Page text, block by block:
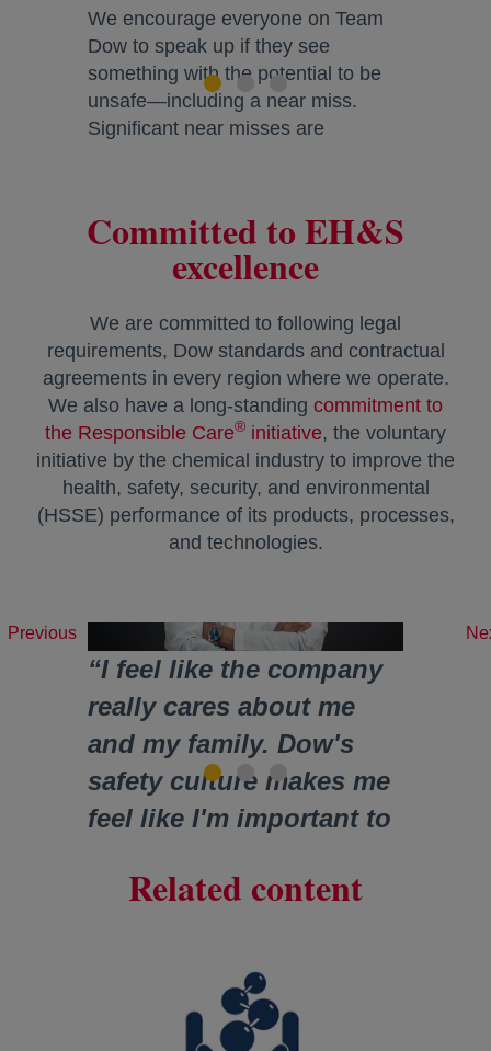
We encourage everyone on Team
Dow to speak up if they see
something with the potential to be
unsafe—including a near miss.
Significant near misses are
Lifeguard Awards celebrate
employees who intervene in a
encourage future interventions.
Committed to EH&S
excellence
We are committed to following legal
requirements, Dow standards and contractual
agreements in every region where we operate.
We also have a long-standing commitment to
the Responsible Care® initiative, the voluntary
initiative by the chemical industry to improve the
health, safety, security, and environmental
(HSSE) performance of its products, processes,
and technologies.
“I feel like the company
really cares about me
and my family. Dow's
safety culture makes me
feel like I'm important to
Previous
Related content